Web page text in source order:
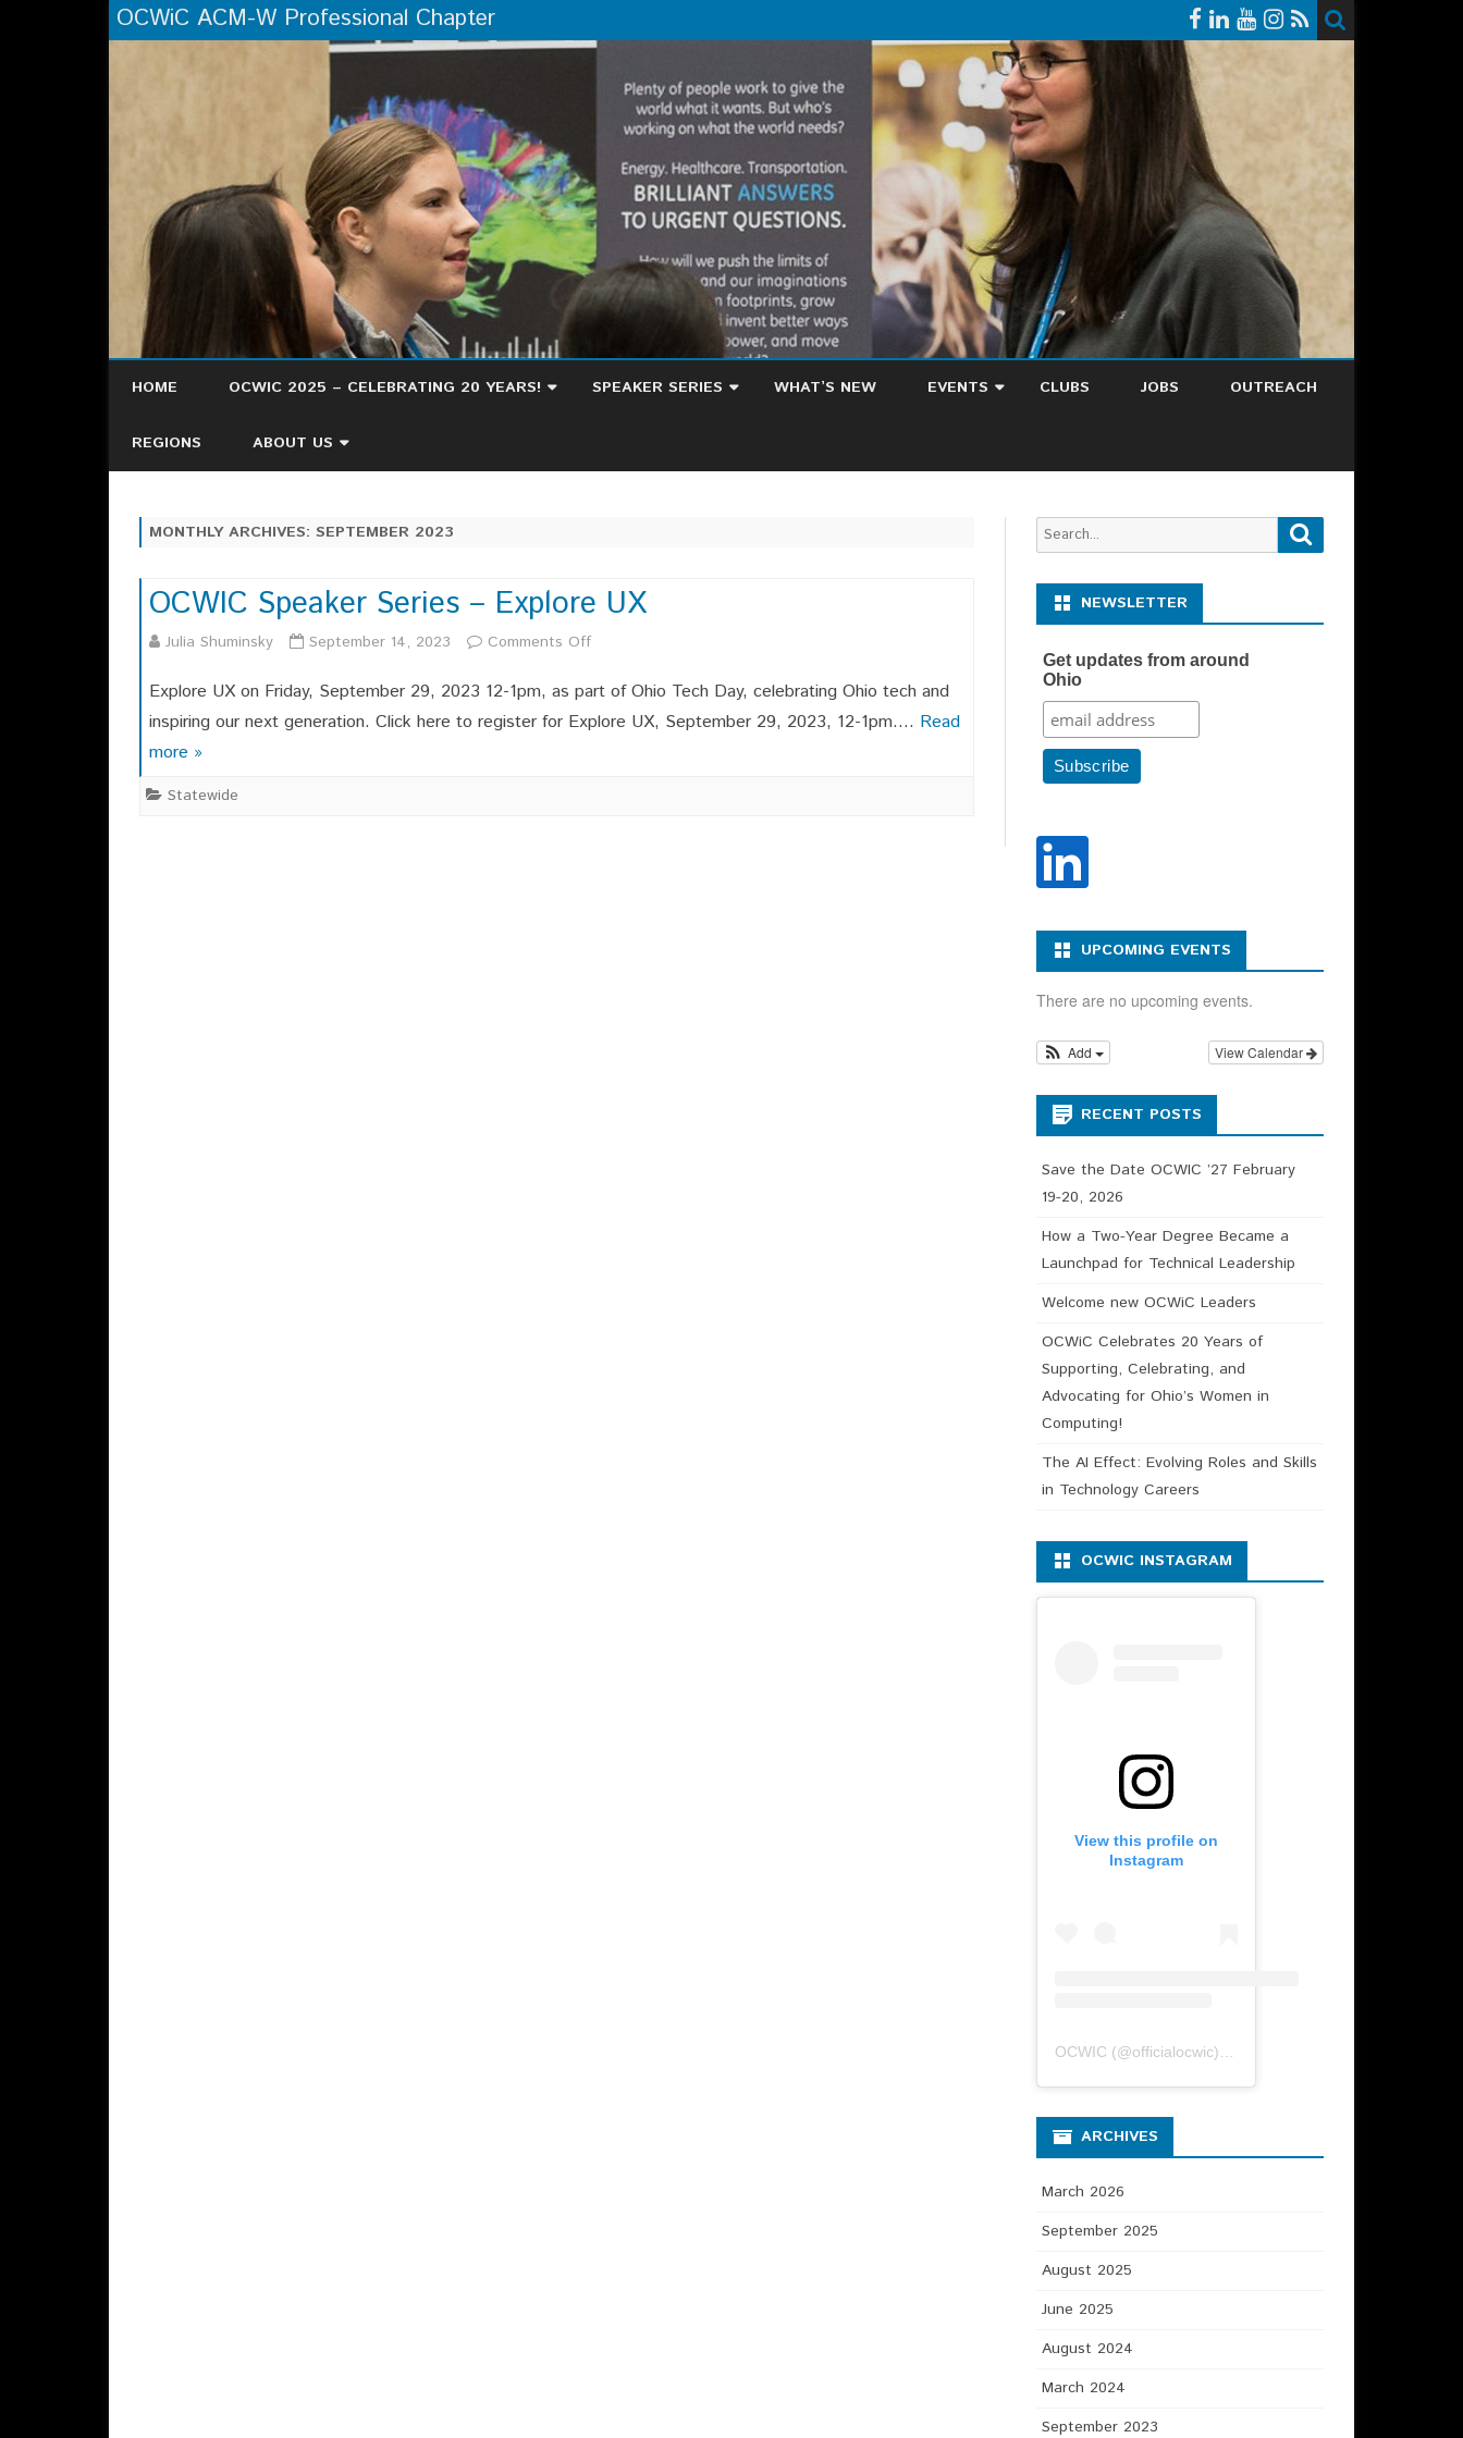
OCWiC ACM-W Professional Chapter
Skip
to
HOME OCWIC 2025 – CELEBRATING 20 YEARS!
OCWIC ’25 RECAP
OCWIC 2023 RECAP OCWIC 2023 SITE
OCWIC 2019 RECAP OCWIC 2019 SITE
OCWIC 2017 RECAP
SPEAKER SERIES WHAT’S NEW EVENTS CLUBS JOBS OUTREACH
REGIONS ABOUT US
EXECUTIVE COMMITTEE
OCWIC ACMW
PROFESSIONAL MEMBERS –
OCWIC ACMW
INDUSTRY REPRESENTATIVE –
POSITION DESCRIPTION
POSITION DESCRIPTION
POSITION DESCRIPTION
MONTHLY ARCHIVES: SEPTEMBER 2023
OCWIC Speaker Series – Explore UX
Julia Shuminsky September 14, 2023 Comments Offon
Speaker
Explore UX on Friday, September 29, 2023 12-1pm, as part of Ohio Tech Day, celebrating Ohio tech and
inspiring our next generation. Click here to register for Explore UX, September 29, 2023, 12-1pm…. Read
more »
Statewide
Search
for:
NEWSLETTER
Get updates from around
Ohio
UPCOMING EVENTS
There are no upcoming events.
View Calendar
Add
RECENT POSTS
Save the Date OCWIC ’27 February
19-20, 2026
How a Two-Year Degree Became a
Launchpad for Technical Leadership
Welcome new OCWiC Leaders
OCWiC Celebrates 20 Years of
Supporting, Celebrating, and
Advocating for Ohio’s Women in
Computing!
The AI Effect: Evolving Roles and Skills
in Technology Careers
OCWIC INSTAGRAM
View this profile on
Instagram
OCWIC (@officialocwic) • Instagram photos and videos
ARCHIVES
March 2026
September 2025
August 2025
June 2025
August 2024
March 2024
September 2023